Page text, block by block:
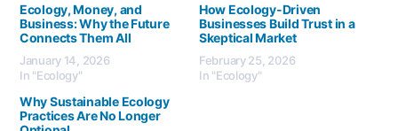
Ecology, Money, and
Business: Why the Future
Connects Them All
January 14, 2026
In "Ecology"
How Ecology-Driven
Businesses Build Trust in a
Skeptical Market
February 25, 2026
In "Ecology"
Why Sustainable Ecology
Practices Are No Longer